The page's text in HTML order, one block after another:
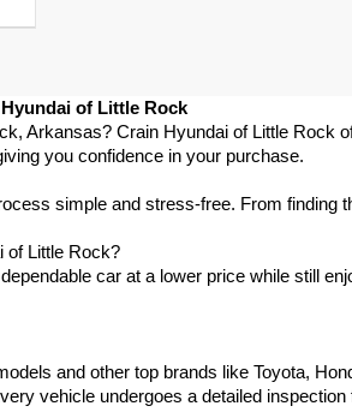
of Little Rock
Arkansas? Crain Hyundai of Little
you confidence in your purchase.
simple and stress-free. From finding
of Little Rock?
car at a lower price while still
and other top brands like Toyota,
vehicle undergoes a detailed inspection